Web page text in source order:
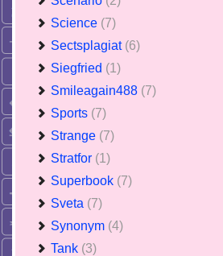
Science (7)
Sectsplagiat (6)
Siegfried (1)
Smileagain488 (7)
Sports (7)
Strange (7)
Stratfor (1)
Superbook (7)
Sveta (7)
Synonym (4)
Tank (3)